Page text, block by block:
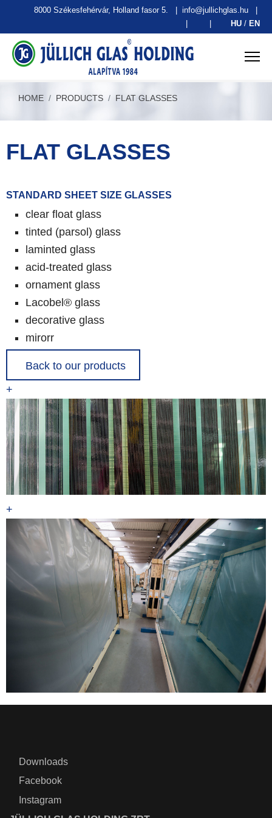
8000 Székesfehérvár, Holland fasor 5. info@jullichglas.hu
HU / EN
HOME PRODUCTS FLAT GLASSES
FLAT GLASSES
STANDARD SHEET SIZE GLASSES
clear float glass
tinted (parsol) glass
laminted glass
acid-treated glass
ornament glass
Lacobel® glass
decorative glass
mirorr
Back to our products
+
+
Downloads
Facebook
Instagram